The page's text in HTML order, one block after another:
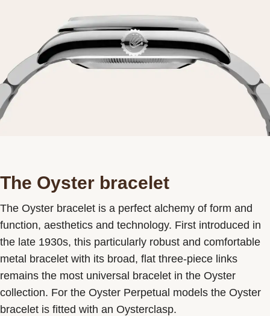
The Oyster bracelet
The Oyster bracelet is a perfect alchemy of form and
function, aesthetics and technology. First introduced in
the late 1930s, this particularly robust and comfortable
metal bracelet with its broad, flat three-piece links
remains the most universal bracelet in the Oyster
collection. For the Oyster Perpetual models the Oyster
bracelet is fitted with an Oysterclasp.